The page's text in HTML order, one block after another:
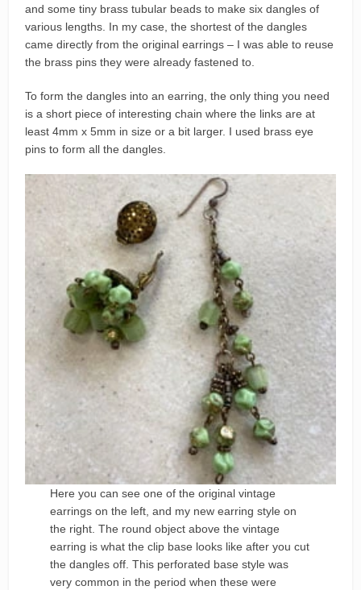
and some tiny brass tubular beads to make six dangles of
various lengths. In my case, the shortest of the dangles
came directly from the original earrings – I was able to reuse
the brass pins they were already fastened to.
To form the dangles into an earring, the only thing you need
is a short piece of interesting chain where the links are at
least 4mm x 5mm in size or a bit larger. I used brass eye
pins to form all the dangles.
Here you can see one of the original vintage
earrings on the left, and my new earring style on
the right. The round object above the vintage
earring is what the clip base looks like after you cut
the dangles off. This perforated base style was
very common in the period when these were